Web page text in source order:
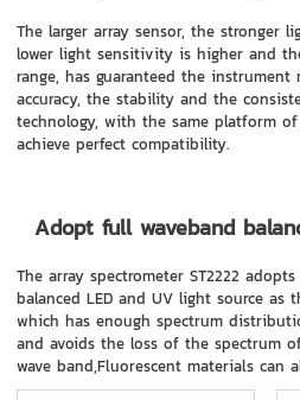
The larger array sensor, the stronger
lower light sensitivity is higher and
range, has guaranteed the instrument
accuracy, the stability and the
technology, with the same platform
achieve perfect compatibility.
Adopt full waveband
The array spectrometer ST2222
balanced LED and UV light source
which has enough spectrum
and avoids the loss of the spectrum
wave band,Fluorescent materials can